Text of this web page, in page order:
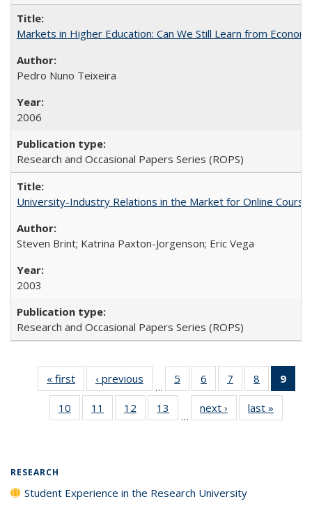
Markets in Higher Education: Can We Still Learn from
Pedro Nuno Teixeira
2006
Research and Occasional Papers Series (ROPS)
University-Industry Relations in the Market for Online
Steven Brint; Katrina Paxton-Jorgenson; Eric Vega
2003
Research and Occasional Papers Series (ROPS)
« first
Full listing
table:
Publications
‹ previous
Full listing
table:
Publications
…
5
of 40 Full
listing table:
Publications
6
of 40 Full
listing table:
Publications
7
of 40 Full
listing table:
Publications
8
of 40 Full
listing
9
10
of 40 Full
listing table:
11
of 40 Full
listing table:
12
of 40 Full
listing table:
13
of 40 Full
listing table:
…
next ›
Full listing
table:
last »
RESEARCH
Student Experience in the Research University